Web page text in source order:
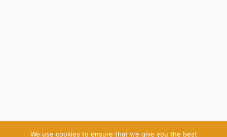
We use cookies to ensure that we give you the best